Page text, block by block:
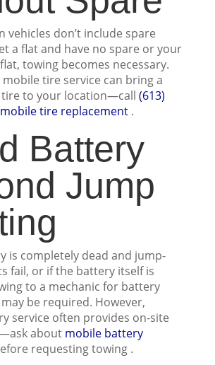
vehicles don’t include spare
a flat and have no spare or your
towing becomes necessary.
tire service can bring a
to your location—call (613)
mobile tire replacement.
Battery
Jump
is completely dead and jump-
fail, or if the battery itself is
to a mechanic for battery
be required. However,
service often provides on-site
about mobile battery
requesting towing .